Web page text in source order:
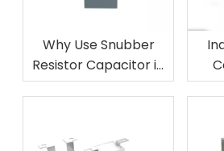
Why Use Snubber
Resistor Capacitor in
Circuits?